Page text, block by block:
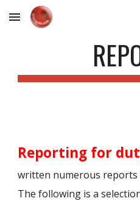
Skip to main content
Reporting for
written numerous reports
The following is a